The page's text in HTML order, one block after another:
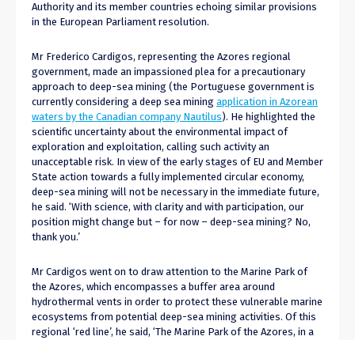
Authority and its member countries echoing similar provisions
in the European Parliament resolution.
Mr Frederico Cardigos, representing the Azores regional
government, made an impassioned plea for a precautionary
approach to deep-sea mining (the Portuguese government is
currently considering a deep sea mining application in Azorean
waters by the Canadian company Nautilus). He highlighted the
scientific uncertainty about the environmental impact of
exploration and exploitation, calling such activity an
unacceptable risk. In view of the early stages of EU and Member
State action towards a fully implemented circular economy,
deep-sea mining will not be necessary in the immediate future,
he said. ‘With science, with clarity and with participation, our
position might change but – for now – deep-sea mining? No,
thank you.’
Mr Cardigos went on to draw attention to the Marine Park of
the Azores, which encompasses a buffer area around
hydrothermal vents in order to protect these vulnerable marine
ecosystems from potential deep-sea mining activities. Of this
regional ‘red line’, he said, ‘The Marine Park of the Azores, in a